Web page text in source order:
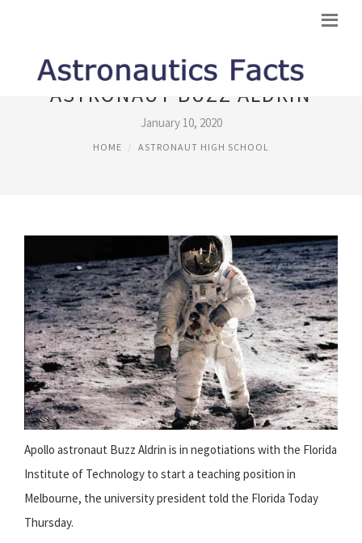
ASTRONAUT BUZZ ALDRIN
January 10, 2020
HOME ASTRONAUT HIGH SCHOOL
Apollo astronaut Buzz Aldrin is in negotiations with the Florida
Institute of Technology to start a teaching position in
Melbourne, the university president told the Florida Today
Thursday.